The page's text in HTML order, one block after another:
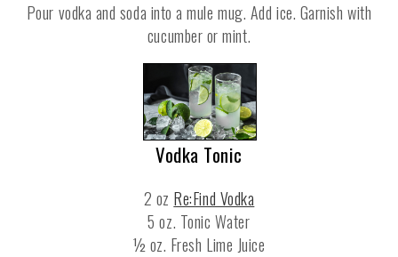
Pour vodka and soda into a mule mug. Add ice. Garnish with
cucumber or mint.
Vodka Tonic
2 oz Re:Find Vodka
5 oz. Tonic Water
½ oz. Fresh Lime Juice